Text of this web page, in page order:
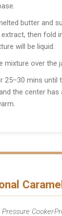
butter and
then fold
will be liquid.
mixture over the
25–30 mins until
the center has
Pressure Cooker